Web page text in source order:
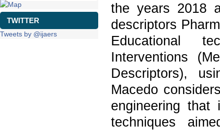
TWITTER
Tweets by @ijaers
the years 2018
descriptors
Educational
Interventions
Descriptors),
Macedo
engineering
techniques